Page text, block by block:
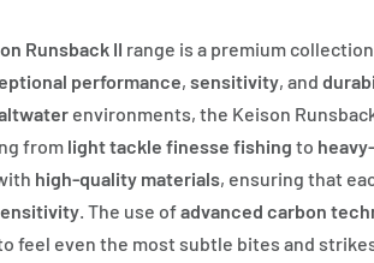
Runsback II range is a premium
performance, sensitivity, and
environments, the Keison
from light tackle finesse fishing to
high-quality materials, ensuring that
. The use ofadvanced carbon
feel even the most subtle bites and